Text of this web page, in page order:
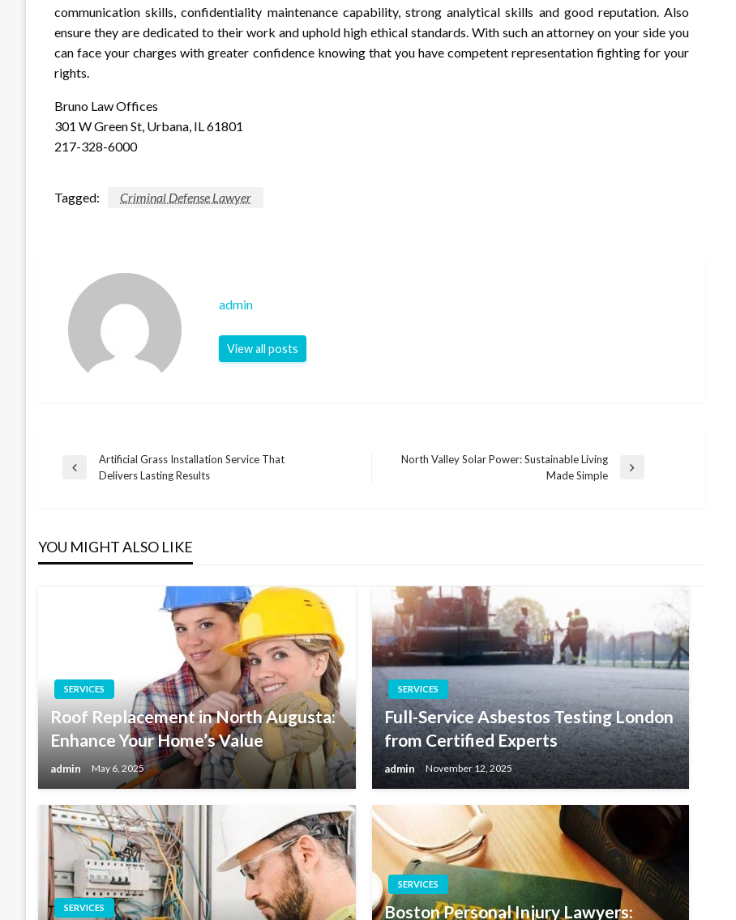
communication skills, confidentiality maintenance capability, strong analytical skills and good reputation. Also
ensure they are dedicated to their work and uphold high ethical standards. With such an attorney on your side you
can face your charges with greater confidence knowing that you have competent representation fighting for your
rights.
Bruno Law Offices
301 W Green St, Urbana, IL 61801
217-328-6000
Tagged: Criminal Defense Lawyer
admin
View all posts
Post
Previous
Artificial Grass Installation Service That
Delivers Lasting Results
North Valley Solar Power: Sustainable Living
Made Simple
YOU MIGHT ALSO LIKE
SERVICES
Roof Replacement in North Augusta:
Enhance Your Home’s Value
admin May 6, 2025
SERVICES
Full-Service Asbestos Testing London
from Certified Experts
admin November 12, 2025
SERVICES
SERVICES
Boston Personal Injury Lawyers: